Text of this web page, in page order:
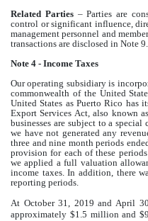
Related Parties– Parties are
control or significant influence,
management personnel and
transactions are disclosed in Note 9.
Note 4 - Income Taxes
Our operating subsidiary is
commonwealth of the United
United States as Puerto Rico has
Export Services Act, also known
businesses are subject to a
we have not generated any
three and nine month periods
provision for each of these
we applied a full valuation
income taxes. In addition, there
reporting periods.
At October 31, 2019 and April
approximately $1.5 million and